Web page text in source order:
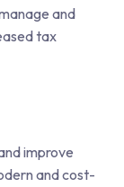
and
tax
improve
and cost-